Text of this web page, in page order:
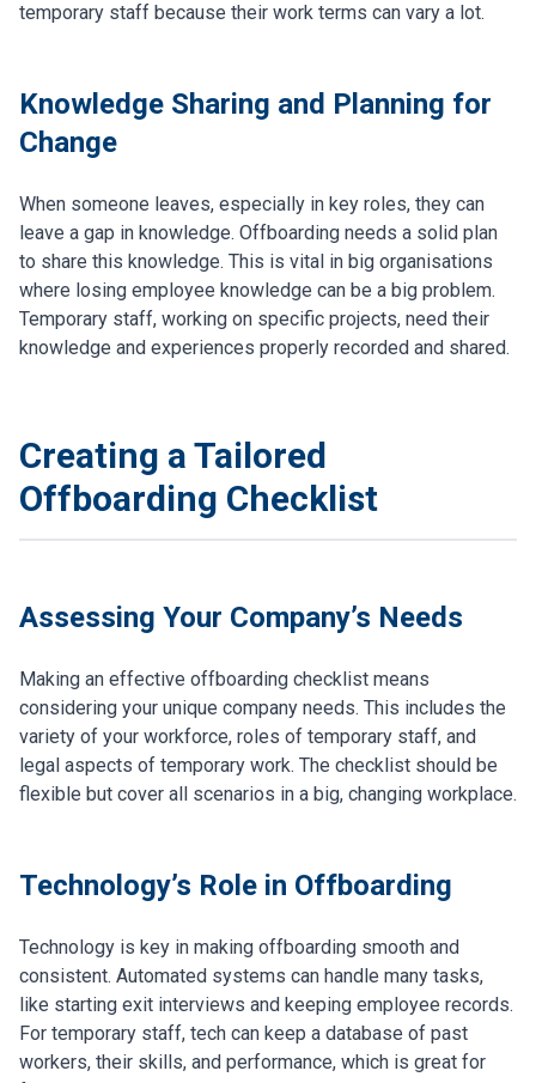
temporary staff because their work terms can vary a lot.
Knowledge Sharing and Planning for
Change
When someone leaves, especially in key roles, they can
leave a gap in knowledge. Offboarding needs a solid plan
to share this knowledge. This is vital in big organisations
where losing employee knowledge can be a big problem.
Temporary staff, working on specific projects, need their
knowledge and experiences properly recorded and shared.
Creating a Tailored
Offboarding Checklist
Assessing Your Company’s Needs
Making an effective offboarding checklist means
considering your unique company needs. This includes the
variety of your workforce, roles of temporary staff, and
legal aspects of temporary work. The checklist should be
flexible but cover all scenarios in a big, changing workplace.
Technology’s Role in Offboarding
Technology is key in making offboarding smooth and
consistent. Automated systems can handle many tasks,
like starting exit interviews and keeping employee records.
For temporary staff, tech can keep a database of past
workers, their skills, and performance, which is great for